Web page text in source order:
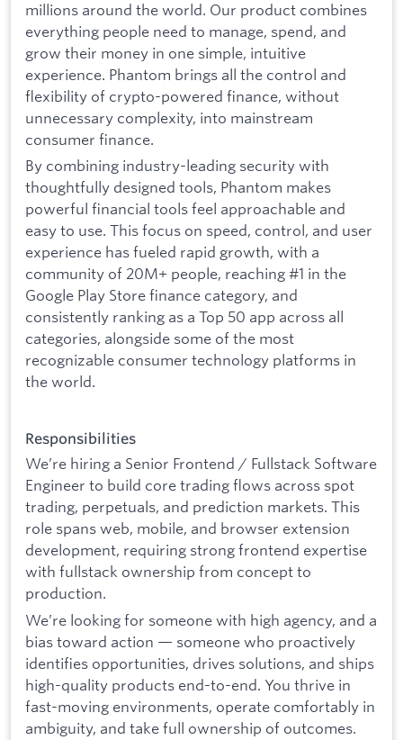
millions around the world. Our product combines
everything people need to manage, spend, and
grow their money in one simple, intuitive
experience. Phantom brings all the control and
flexibility of crypto-powered finance, without
unnecessary complexity, into mainstream
consumer finance.
By combining industry-leading security with
thoughtfully designed tools, Phantom makes
powerful financial tools feel approachable and
easy to use. This focus on speed, control, and user
experience has fueled rapid growth, with a
community of 20M+ people, reaching #1 in the
Google Play Store finance category, and
consistently ranking as a Top 50 app across all
categories, alongside some of the most
recognizable consumer technology platforms in
the world.
Responsibilities
We’re hiring a Senior Frontend / Fullstack Software
Engineer to build core trading flows across spot
trading, perpetuals, and prediction markets. This
role spans web, mobile, and browser extension
development, requiring strong frontend expertise
with fullstack ownership from concept to
production.
We’re looking for someone with high agency, and a
bias toward action — someone who proactively
identifies opportunities, drives solutions, and ships
high-quality products end-to-end. You thrive in
fast-moving environments, operate comfortably in
ambiguity, and take full ownership of outcomes.